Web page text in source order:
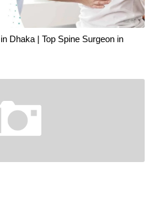
Dhaka | Top Spine Surgeon in